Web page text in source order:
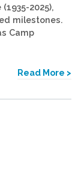
2025),
milestones.
Camp
Read More >